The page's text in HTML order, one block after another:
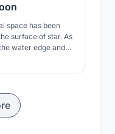
space has been
surface of star. As
water edge and